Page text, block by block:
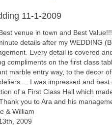
11-1-2009
venue in town and Best
details after my WEDDING
Every detail is covered
compliments on the first class
marble entry way, to the decor
I was impressed and
of a First Class Hall which
you to Ara and his
& William
2009